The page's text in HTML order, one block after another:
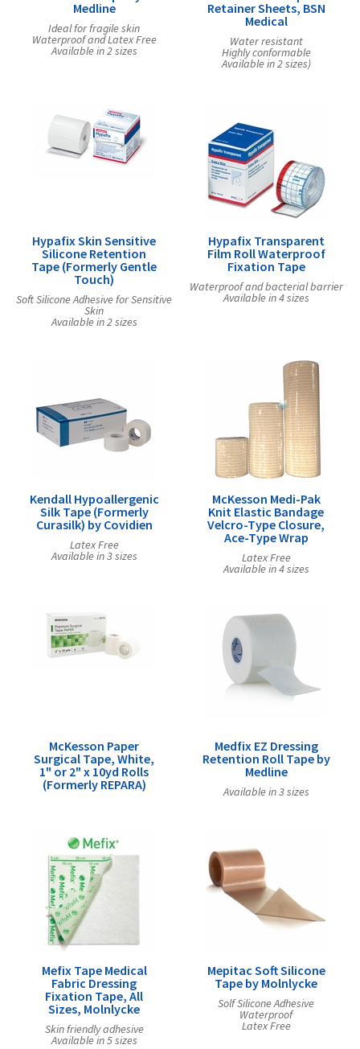
Medline
Ideal for fragile skin
Waterproof and Latex Free
Available in 2 sizes
Retainer Sheets, BSN
Medical
Water resistant
Highly conformable
Available in 2 sizes)
Hypafix Skin Sensitive
Silicone Retention
Tape (Formerly Gentle
Touch)
Soft Silicone Adhesive for Sensitive
Skin
Available in 2 sizes
Hypafix Transparent
Film Roll Waterproof
Fixation Tape
Waterproof and bacterial barrier
Available in 4 sizes
Kendall Hypoallergenic
Silk Tape (Formerly
Curasilk) by Covidien
Latex Free
Available in 3 sizes
McKesson Medi-Pak
Knit Elastic Bandage
Velcro-Type Closure,
Ace-Type Wrap
Latex Free
Available in 4 sizes
McKesson Paper
Surgical Tape, White,
1" or 2" x 10yd Rolls
(Formerly REPARA)
Medfix EZ Dressing
Retention Roll Tape by
Medline
Available in 3 sizes
Mefix Tape Medical
Fabric Dressing
Fixation Tape, All
Sizes, Molnlycke
Skin friendly adhesive
Available in 5 sizes
Mepitac Soft Silicone
Tape by Molnlycke
Solf Silicone Adhesive
Waterproof
Latex Free